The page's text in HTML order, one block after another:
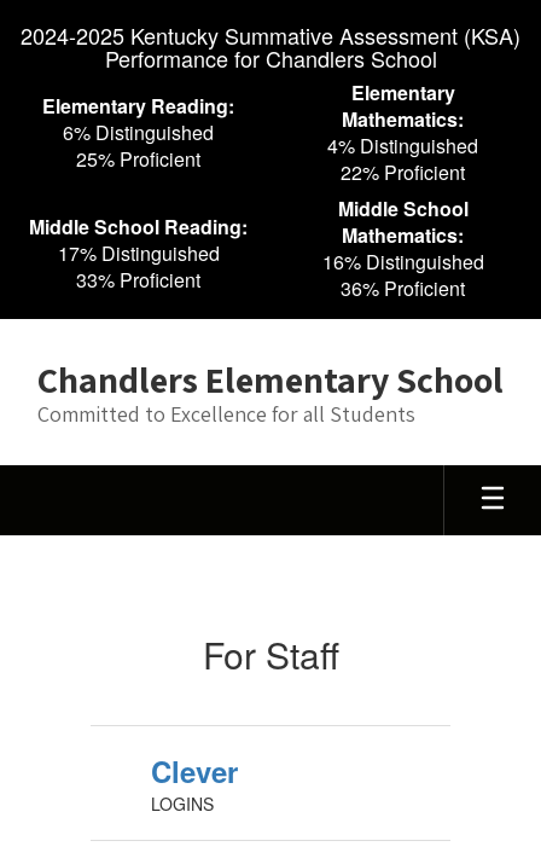
2024-2025 Kentucky Summative Assessment (KSA)
Performance for Chandlers School
Elementary Reading:
6% Distinguished
25% Proficient
Elementary
Mathematics:
4% Distinguished
22% Proficient
Middle School Reading:
17% Distinguished
33% Proficient
Middle School
Mathematics:
16% Distinguished
36% Proficient
Chandlers Elementary School
Committed to Excellence for all Students
For Staff
Clever
LOGINS